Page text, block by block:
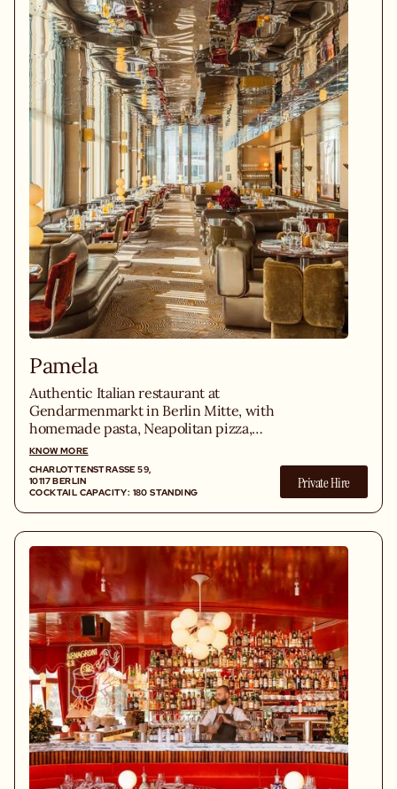
Pamela
Authentic Italian restaurant at
Gendarmenmarkt in Berlin Mitte, with
homemade pasta, Neapolitan pizza,
fresh antipasti and the best secondi.
KNOW MORE
CHARLOTTENSTRASSE 59, 1
0117 BERLIN
COCKTAIL CAPACITY: 180 STANDING
Private Hire